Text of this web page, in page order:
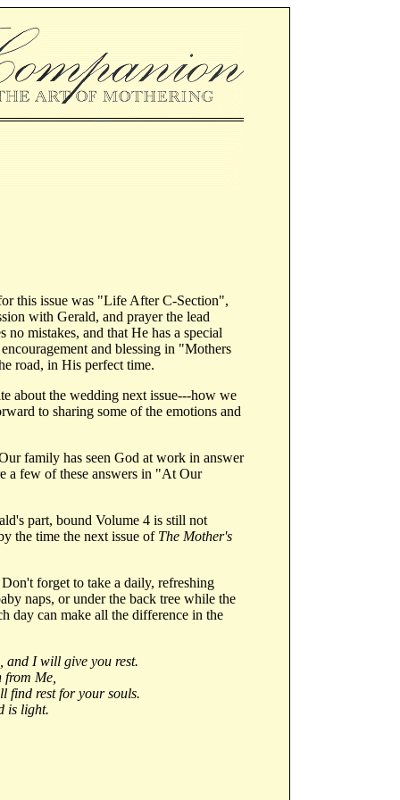
this issue was "Life After C-Section",
with Gerald, and prayer the lead
mistakes, and that He has a special
and blessing in "Mothers
road, in His perfect time.
about the wedding next issue---how we
to sharing some of the emotions and
family has seen God at work in answer
a few of these answers in "At Our
part, bound Volume 4 is still not
the time the next issue of The Mother's
forget to take a daily, refreshing
naps, or under the back tree while the
day can make all the difference in the
and I will give you rest.
Me,
find rest for your souls.
is light.